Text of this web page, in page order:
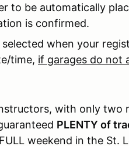
to be automatically
is confirmed.
when your
time, if garages do not
with only two
PLENTY of
weekend in the St.